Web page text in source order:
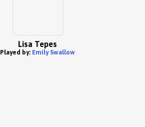
Lisa Tepes
Played by: Emily Swallow